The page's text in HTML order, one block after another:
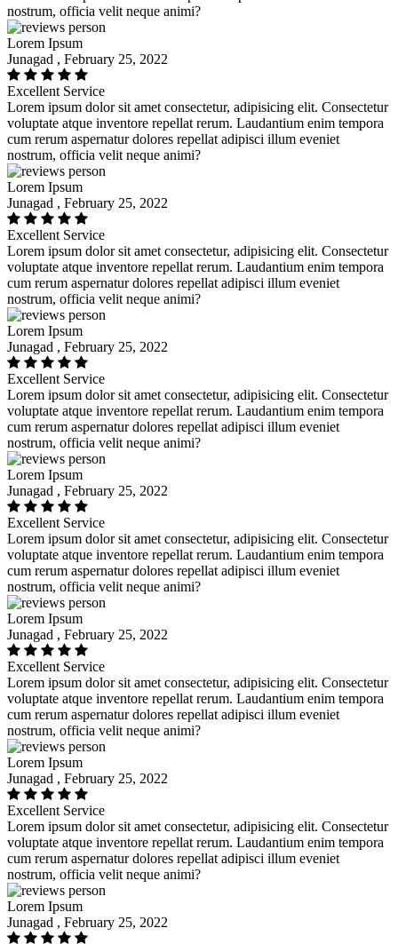
nostrum, officia velit neque animi?
Lorem Ipsum
Junagad , February 25, 2022
Excellent Service
Lorem ipsum dolor sit amet consectetur, adipisicing elit. Consectetur
voluptate atque inventore repellat rerum. Laudantium enim tempora
cum rerum aspernatur dolores repellat adipisci illum eveniet
nostrum, officia velit neque animi?
Lorem Ipsum
Junagad , February 25, 2022
Excellent Service
Lorem ipsum dolor sit amet consectetur, adipisicing elit. Consectetur
voluptate atque inventore repellat rerum. Laudantium enim tempora
cum rerum aspernatur dolores repellat adipisci illum eveniet
nostrum, officia velit neque animi?
Lorem Ipsum
Junagad , February 25, 2022
Excellent Service
Lorem ipsum dolor sit amet consectetur, adipisicing elit. Consectetur
voluptate atque inventore repellat rerum. Laudantium enim tempora
cum rerum aspernatur dolores repellat adipisci illum eveniet
nostrum, officia velit neque animi?
Lorem Ipsum
Junagad , February 25, 2022
Excellent Service
Lorem ipsum dolor sit amet consectetur, adipisicing elit. Consectetur
voluptate atque inventore repellat rerum. Laudantium enim tempora
cum rerum aspernatur dolores repellat adipisci illum eveniet
nostrum, officia velit neque animi?
Lorem Ipsum
Junagad , February 25, 2022
Excellent Service
Lorem ipsum dolor sit amet consectetur, adipisicing elit. Consectetur
voluptate atque inventore repellat rerum. Laudantium enim tempora
cum rerum aspernatur dolores repellat adipisci illum eveniet
nostrum, officia velit neque animi?
Lorem Ipsum
Junagad , February 25, 2022
Excellent Service
Lorem ipsum dolor sit amet consectetur, adipisicing elit. Consectetur
voluptate atque inventore repellat rerum. Laudantium enim tempora
cum rerum aspernatur dolores repellat adipisci illum eveniet
nostrum, officia velit neque animi?
Lorem Ipsum
Junagad , February 25, 2022